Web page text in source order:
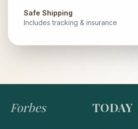
Safe Shipping
Includes tracking & insurance
Forbes TODAY